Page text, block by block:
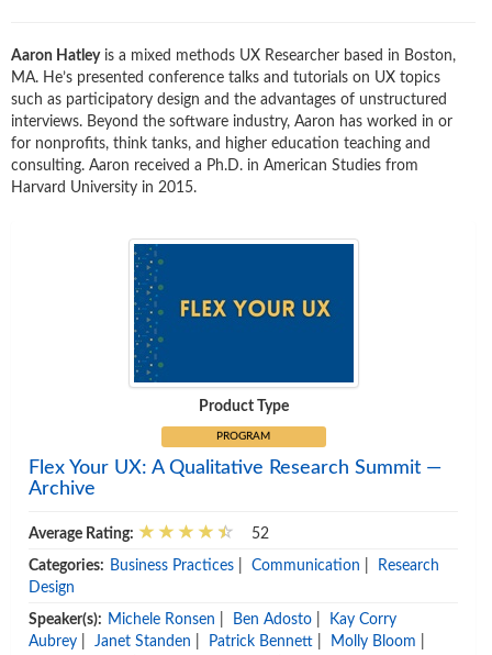
Aaron Hatleyis a mixed methods UX Researcher based in Boston,
MA. He’s presented conference talks and tutorials on UX topics
such as participatory design and the advantages of unstructured
interviews. Beyond the software industry, Aaron has worked in or
for nonprofits, think tanks, and higher education teaching and
consulting. Aaron received a Ph.D. in American Studies from
Harvard University in 2015.
Product Type
PROGRAM
Flex Your UX: A Qualitative Research Summit —
Archive
Average Rating: 52
Categories: Business Practices Communication
Research
Design
Speaker(s): Michele Ronsen Ben Adosto
Kay Corry
Aubrey
Janet Standen Patrick Bennett Molly Bloom